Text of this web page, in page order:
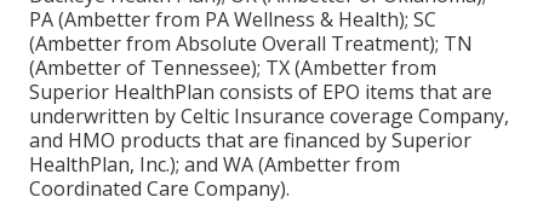
PA (Ambetter from PA Wellness & Health); SC
(Ambetter from Absolute Overall Treatment); TN
(Ambetter of Tennessee); TX (Ambetter from
Superior HealthPlan consists of EPO items that are
underwritten by Celtic Insurance coverage Company,
and HMO products that are financed by Superior
HealthPlan, Inc.); and WA (Ambetter from
Coordinated Care Company).